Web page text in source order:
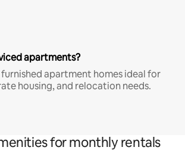
apartments?
apartment homes ideal for
housing, and relocation needs.
for monthly rentals